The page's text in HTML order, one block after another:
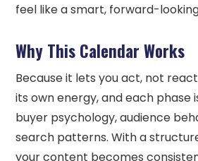
feel like a smart, forward-
Why This Calendar Works
Because it lets you act, not
its own energy, and each phase
buyer psychology, audience
search patterns. With a
your content becomes